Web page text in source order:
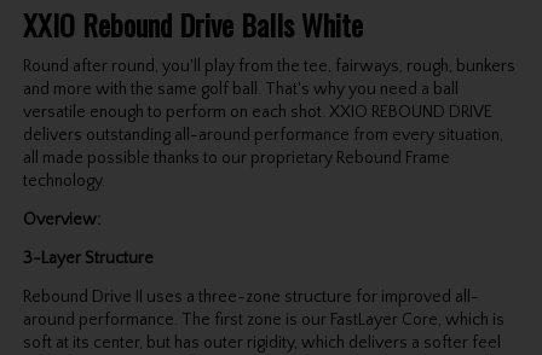
XXIO Rebound Drive Balls White
Round after round, you'll play from the tee, fairways, rough, bunkers
and more with the same golf ball. That's why you need a ball
versatile enough to perform on each shot. XXIO REBOUND DRIVE
delivers outstanding all-around performance from every situation,
all made possible thanks to our proprietary Rebound Frame
technology.
Overview:
3-Layer Structure
Rebound Drive II uses a three-zone structure for improved all-
around performance. The first zone is our FastLayer Core, which is
soft at its center, but has outer rigidity, which delivers a softer feel